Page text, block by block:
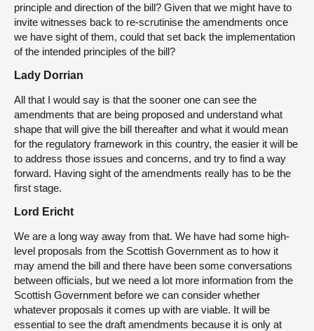
principle and direction of the bill? Given that we might have to
invite witnesses back to re-scrutinise the amendments once
we have sight of them, could that set back the implementation
of the intended principles of the bill?
Lady Dorrian
All that I would say is that the sooner one can see the
amendments that are being proposed and understand what
shape that will give the bill thereafter and what it would mean
for the regulatory framework in this country, the easier it will be
to address those issues and concerns, and try to find a way
forward. Having sight of the amendments really has to be the
first stage.
Lord Ericht
We are a long way away from that. We have had some high-
level proposals from the Scottish Government as to how it
may amend the bill and there have been some conversations
between officials, but we need a lot more information from the
Scottish Government before we can consider whether
whatever proposals it comes up with are viable. It will be
essential to see the draft amendments because it is only at